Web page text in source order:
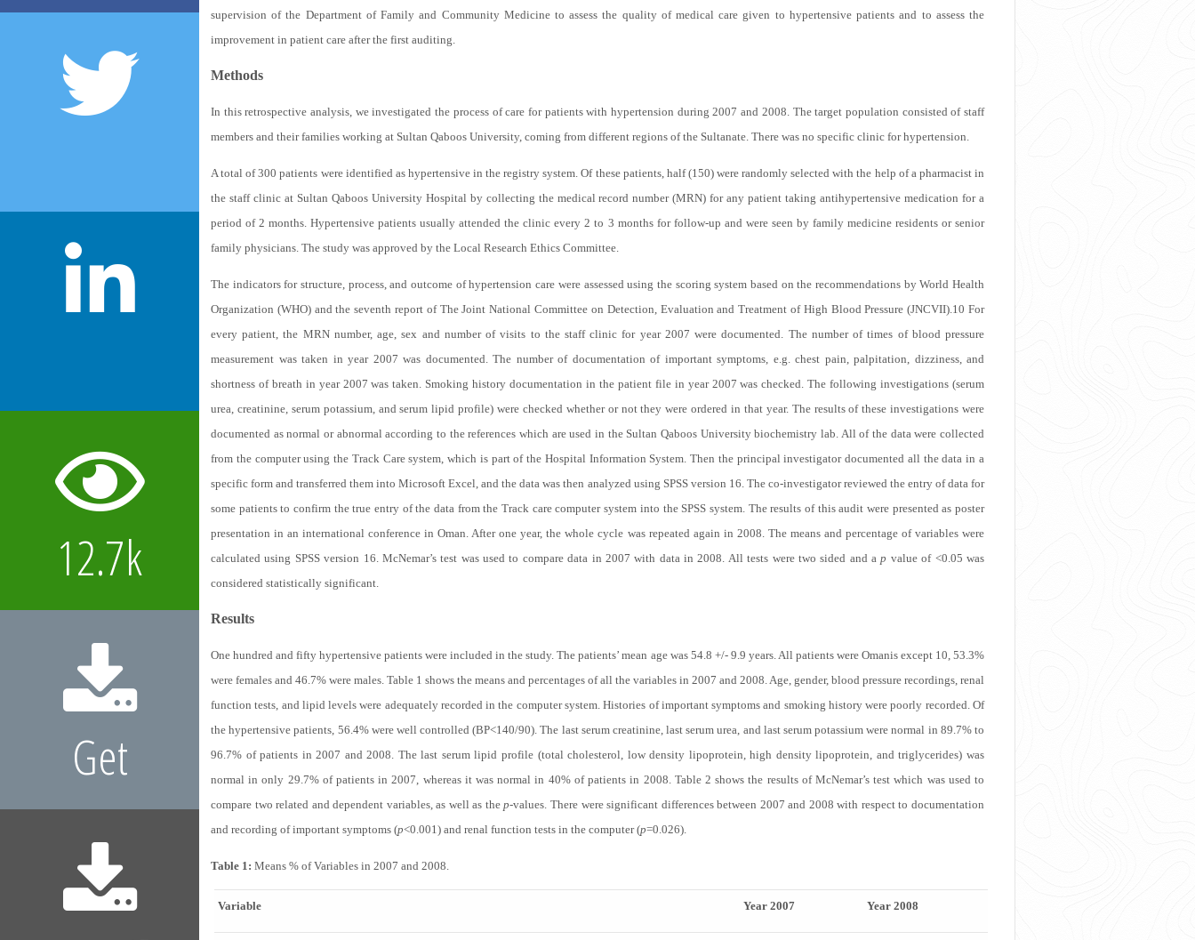
supervision of the Department of Family and Community Medicine to assess the quality of medical care given to hypertensive patients and to assess the
improvement in patient care after the first auditing.
Methods
In this retrospective analysis, we investigated the process of care for patients with hypertension during 2007 and 2008. The target population consisted of staff
members and their families working at Sultan Qaboos University, coming from different regions of the Sultanate. There was no specific clinic for hypertension.
A total of 300 patients were identified as hypertensive in the registry system. Of these patients, half (150) were randomly selected with the help of a pharmacist in
the staff clinic at Sultan Qaboos University Hospital by collecting the medical record number (MRN) for any patient taking antihypertensive medication for a
period of 2 months. Hypertensive patients usually attended the clinic every 2 to 3 months for follow-up and were seen by family medicine residents or senior
family physicians. The study was approved by the Local Research Ethics Committee.
The indicators for structure, process, and outcome of hypertension care were assessed using the scoring system based on the recommendations by World Health
Organization (WHO) and the seventh report of The Joint National Committee on Detection, Evaluation and Treatment of High Blood Pressure (JNCVII).10 For
every patient, the MRN number, age, sex and number of visits to the staff clinic for year 2007 were documented. The number of times of blood pressure
measurement was taken in year 2007 was documented. The number of documentation of important symptoms, e.g. chest pain, palpitation, dizziness, and
shortness of breath in year 2007 was taken. Smoking history documentation in the patient file in year 2007 was checked. The following investigations (serum
urea, creatinine, serum potassium, and serum lipid profile) were checked whether or not they were ordered in that year. The results of these investigations were
documented as normal or abnormal according to the references which are used in the Sultan Qaboos University biochemistry lab. All of the data were collected
from the computer using the Track Care system, which is part of the Hospital Information System. Then the principal investigator documented all the data in a
specific form and transferred them into Microsoft Excel, and the data was then analyzed using SPSS version 16. The co-investigator reviewed the entry of data for
some patients to confirm the true entry of the data from the Track care computer system into the SPSS system. The results of this audit were presented as poster
presentation in an international conference in Oman. After one year, the whole cycle was repeated again in 2008. The means and percentage of variables were
calculated using SPSS version 16. McNemar’s test was used to compare data in 2007 with data in 2008. All tests were two sided and ap value of <0.05 was
considered statistically significant.
Results
One hundred and fifty hypertensive patients were included in the study. The patients’ mean age was 54.8 +/- 9.9 years. All patients were Omanis except 10, 53.3%
were females and 46.7% were males. Table 1 shows the means and percentages of all the variables in 2007 and 2008. Age, gender, blood pressure recordings, renal
function tests, and lipid levels were adequately recorded in the computer system. Histories of important symptoms and smoking history were poorly recorded. Of
the hypertensive patients, 56.4% were well controlled (BP<140/90). The last serum creatinine, last serum urea, and last serum potassium were normal in 89.7% to
96.7% of patients in 2007 and 2008. The last serum lipid profile (total cholesterol, low density lipoprotein, high density lipoprotein, and triglycerides) was
normal in only 29.7% of patients in 2007, whereas it was normal in 40% of patients in 2008. Table 2 shows the results of McNemar’s test which was used to
compare two related and dependent variables, as well as thep-values. There were significant differences between 2007 and 2008 with respect to documentation
and recording of important symptoms (p<0.001) and renal function tests in the computer (p=0.026).
Table 1: Means % of Variables in 2007 and 2008.
Variable Year 2007 Year 2008
12.7k
Get